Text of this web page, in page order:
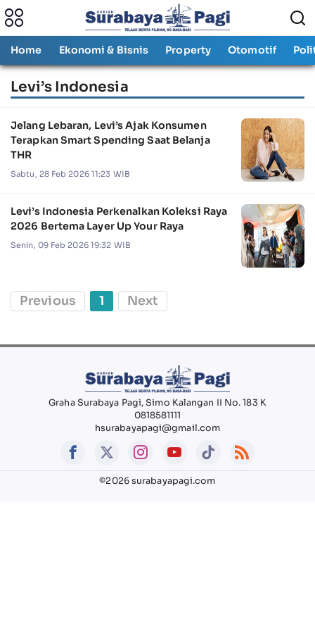
Home Ekonomi & Bisnis Property Otomotif
Levi’s Indonesia
Jelang Lebaran, Levi’s Ajak Konsumen
Terapkan Smart Spending Saat Belanja
THR
Sabtu, 28 Feb 2026 11:23 WIB
Levi’s Indonesia Perkenalkan Koleksi Raya
2026 Bertema Layer Up Your Raya
Senin, 09 Feb 2026 19:32 WIB
Previous 1 Next
Graha Surabaya Pagi, Simo Kalangan II No. 183 K
0818581111
hsurabayapagi@gmail.com
©2026 surabayapagi.com